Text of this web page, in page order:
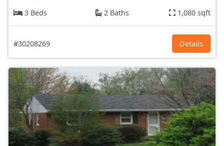
3 Beds
2 Baths 1,080 sqft
#30208269 Details